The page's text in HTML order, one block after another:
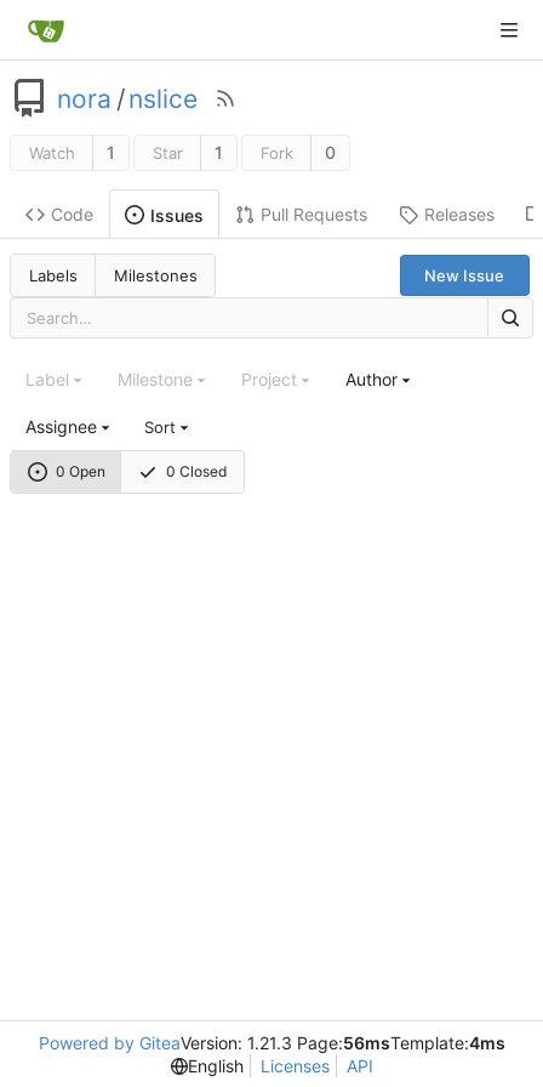
nora /nslice
Watch 1 Star 1 Fork 0
Code Issues Pull Requests Releases
Labels Milestones New Issue
0 Open 0 Closed
Label Milestone Project Author
Assignee Sort
Powered by GiteaVersion: 1.21.3 Page:56msTemplate:4ms
English
Licenses API